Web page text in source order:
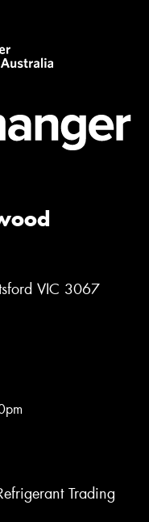
VIC 3067
Trading